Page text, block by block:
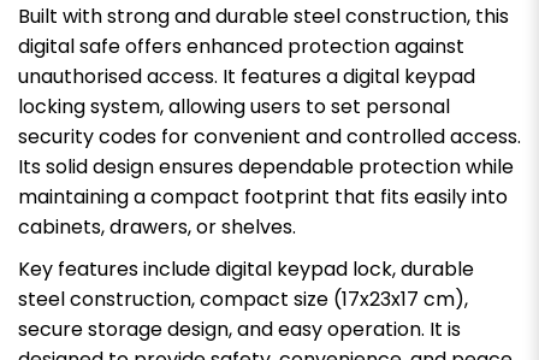
Built with strong and durable steel construction, this
digital safe offers enhanced protection against
unauthorised access. It features a digital keypad
locking system, allowing users to set personal
security codes for convenient and controlled access.
Its solid design ensures dependable protection while
maintaining a compact footprint that fits easily into
cabinets, drawers, or shelves.
Key features include digital keypad lock, durable
steel construction, compact size (17x23x17 cm),
secure storage design, and easy operation. It is